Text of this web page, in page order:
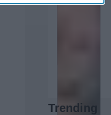
Trending